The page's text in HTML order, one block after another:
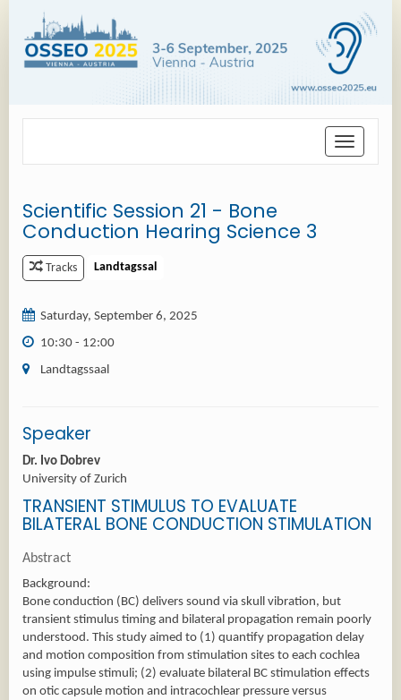
Toggle
navigation
Scientific Session 21 - Bone
Conduction Hearing Science 3
Tracks Landtagssal
Saturday, September 6, 2025
10:30 - 12:00
Landtagssaal
Speaker
Dr. Ivo Dobrev
University of Zurich
TRANSIENT STIMULUS TO EVALUATE
BILATERAL BONE CONDUCTION STIMULATION
Abstract
Background:
Bone conduction (BC) delivers sound via skull vibration, but
transient stimulus timing and bilateral propagation remain poorly
understood. This study aimed to (1) quantify propagation delay
and motion composition from stimulation sites to each cochlea
using impulse stimuli; (2) evaluate bilateral BC stimulation effects
on otic capsule motion and intracochlear pressure versus